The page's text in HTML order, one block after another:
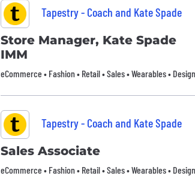
Tapestry - Coach and Kate Spade
Store Manager, Kate Spade
IMM
eCommerce • Fashion • Retail • Sales • Wearables • Design
Tapestry - Coach and Kate Spade
Sales Associate
eCommerce • Fashion • Retail • Sales • Wearables • Design